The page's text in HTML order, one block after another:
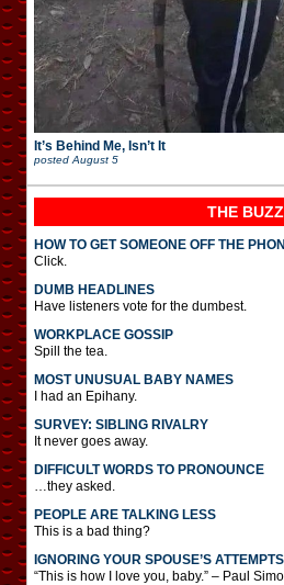
It’s Behind Me, Isn’t It
posted August 5
THE BUZZ
HOW TO GET SOMEONE OFF THE
Click.
DUMB HEADLINES
Have listeners vote for the dumbest.
WORKPLACE GOSSIP
Spill the tea.
MOST UNUSUAL BABY NAMES
I had an Epihany.
SURVEY: SIBLING RIVALRY
It never goes away.
DIFFICULT WORDS TO PRONOUNCE
…they asked.
PEOPLE ARE TALKING LESS
This is a bad thing?
IGNORING YOUR SPOUSE’S
“This is how I love you, baby.” – Paul